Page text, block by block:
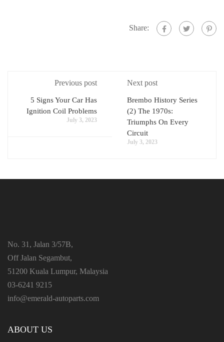
Share:
Previous post
5 Signs Your Car Has
Ignition Coil Problems
July 3, 2023
Next post
Brembo History Series
(2) The 1970s:
Triumphs On Every
Circuit
July 3, 2023
No. 31, Jalan 3/57B,
Off Jalan Segambut,
51200 Kuala Lumpur, Malaysia
03-6241 9215
info@emerald-autoparts.com
ABOUT US